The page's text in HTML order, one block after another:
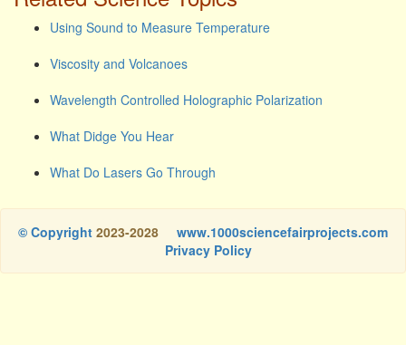
Using Sound to Measure Temperature
Viscosity and Volcanoes
Wavelength Controlled Holographic Polarization
What Didge You Hear
What Do Lasers Go Through
© Copyright 2023-2028
www.1000sciencefairprojects.com
Privacy Policy